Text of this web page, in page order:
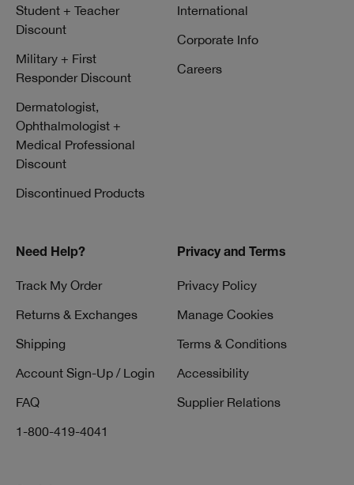
Student + Teacher
Discount
Military + First
Responder Discount
Dermatologist,
Ophthalmologist +
Medical Professional
Discount
Discontinued Products
International
Corporate Info
Careers
Need Help?
Track My Order
Returns & Exchanges
Shipping
Account Sign-Up / Login
FAQ
1-800-419-4041
Privacy and Terms
Privacy Policy
Manage Cookies
Terms & Conditions
Accessibility
Supplier Relations